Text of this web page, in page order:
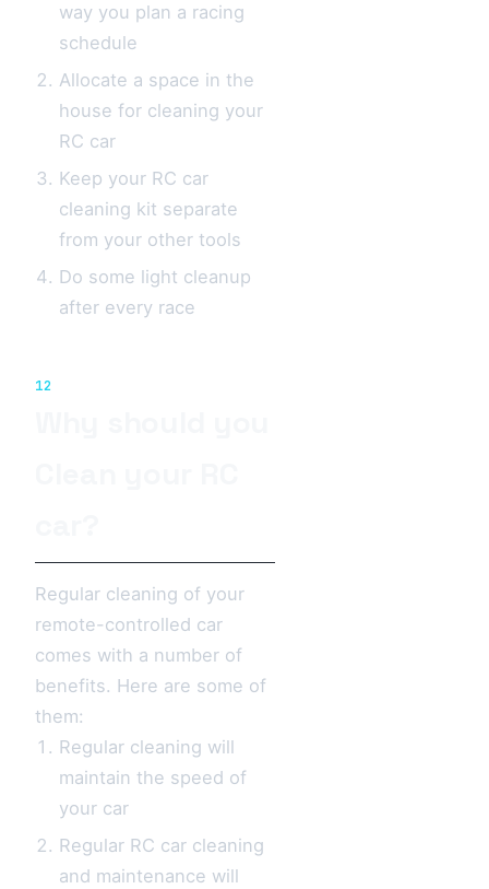
way you plan a racing
schedule
Allocate a space in the
house for cleaning your
RC car
Keep your RC car
cleaning kit separate
from your other tools
Do some light cleanup
after every race
12
Regular cleaning of your
remote-controlled car
comes with a number of
benefits. Here are some of
them:
Regular cleaning will
maintain the speed of
your car
Regular RC car cleaning
and maintenance will